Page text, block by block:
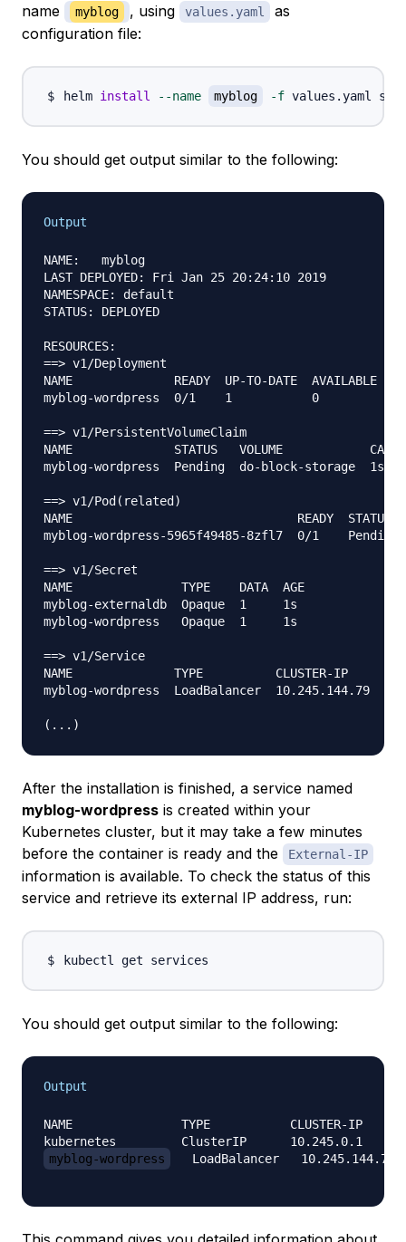
name
myblog , using values.yaml
as
configuration file:
helm install --name myblog -f
You should get output similar to the following:
Output
NAME:   myblog
LAST DEPLOYED: Fri Jan 25 20:24:10 2019
NAMESPACE: default
STATUS: DEPLOYED
RESOURCES:
==> v1/Deployment
NAME              READY  UP-TO-DATE  AVAILABLE
myblog-wordpress  0/1    1           0          1s
==> v1/PersistentVolumeClaim
NAME              STATUS   VOLUME            CAPACITY
myblog-wordpress  Pending  do-block-storage  1s
==> v1/Pod(related)
NAME                               READY  STATUS
myblog-wordpress-5965f49485-8zfl7  0/1
==> v1/Secret
NAME               TYPE    DATA  AGE
myblog-externaldb  Opaque  1     1s
myblog-wordpress   Opaque  1     1s
==> v1/Service
NAME              TYPE          CLUSTER-IP
myblog-wordpress  LoadBalancer  10.245.144.79
After the installation is finished, a service named
myblog-wordpress is created within your
Kubernetes cluster, but it may take a few minutes
before the container is ready and the
External-IP
information is available. To check the status of this
service and retrieve its external IP address, run:
You should get output similar to the following:
Output
NAME               TYPE           CLUSTER-IP
myblog-wordpress
LoadBalancer